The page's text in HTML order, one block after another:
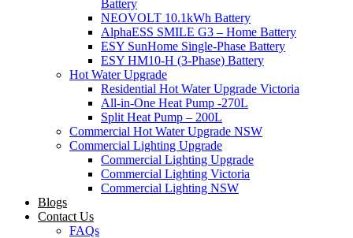
Battery
NEOVOLT 10.1kWh Battery
AlphaESS SMILE G3 – Home Battery
ESY SunHome Single-Phase Battery
ESY HM10-H (3-Phase) Battery
Hot Water Upgrade
Residential Hot Water Upgrade Victoria
All-in-One Heat Pump -270L
Split Heat Pump – 200L
Commercial Hot Water Upgrade NSW
Commercial Lighting Upgrade
Commercial Lighting Upgrade
Commercial Lighting Victoria
Commercial Lighting NSW
Blogs
Contact Us
FAQs